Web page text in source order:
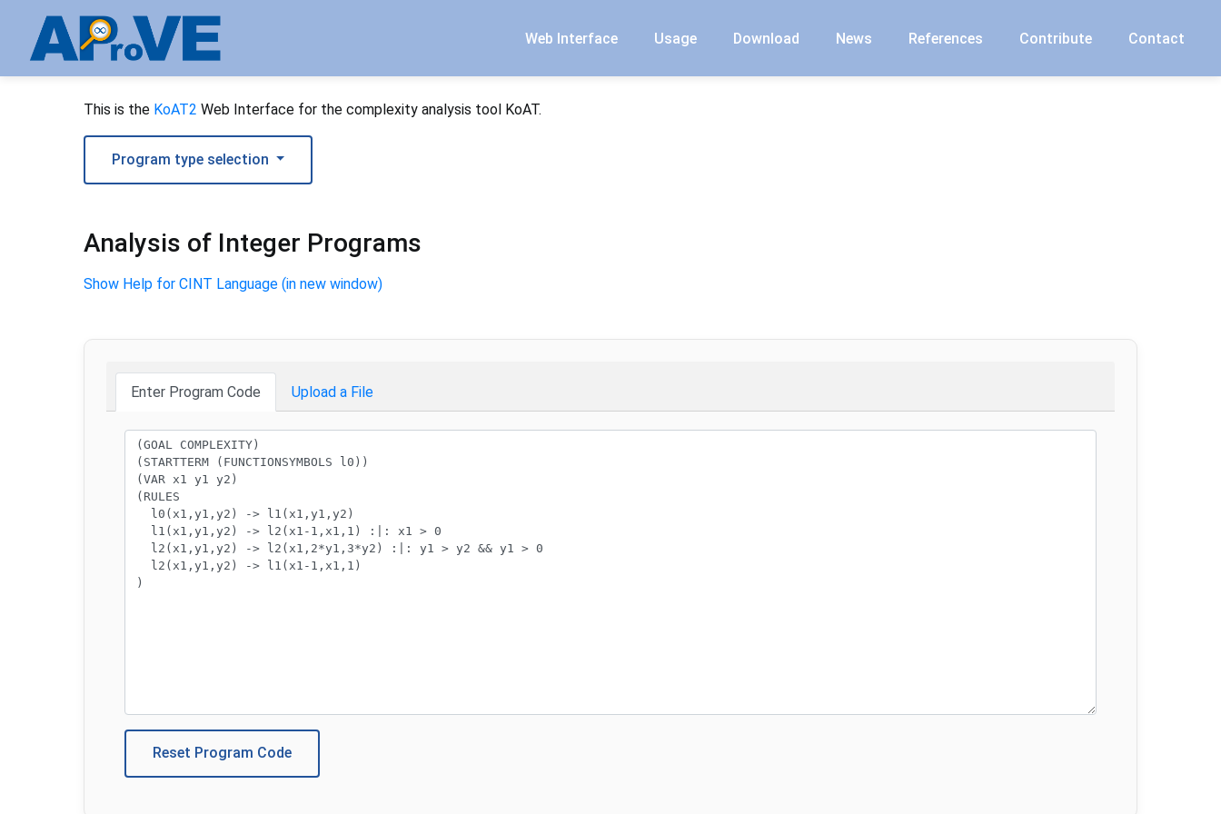
Web Interface Usage Download News References Contribute Contact
This is the KoAT2 Web Interface for the complexity analysis tool KoAT.
Program type selection
Analysis of Integer Programs
Show Help for CINT Language (in new window)
Enter Program Code Upload a File
Program code:
Reset Program Code